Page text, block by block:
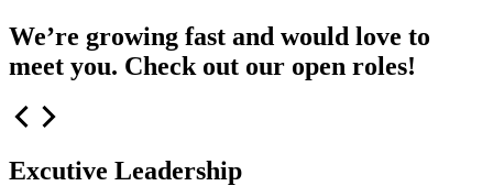
We’re growing fast and would love to
meet you. Check out our open roles!
Excutive Leadership